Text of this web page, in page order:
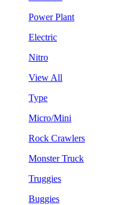
Power Plant
Electric
Nitro
View All
Type
Micro/Mini
Rock Crawlers
Monster Truck
Truggies
Buggies